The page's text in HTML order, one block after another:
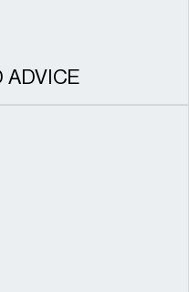
ADVICE